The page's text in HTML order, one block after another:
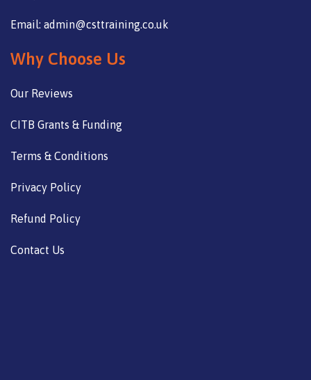
Email: admin@csttraining.co.uk
Why Choose Us
Our Reviews
CITB Grants & Funding
Terms & Conditions
Privacy Policy
Refund Policy
Contact Us